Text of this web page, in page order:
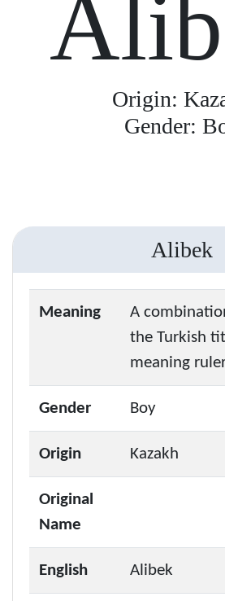
Origin:
Gender:
Alibek
Meaning
A
the Turkish
meaning
Gender Boy
Origin Kazakh
Original
Name
English Alibek